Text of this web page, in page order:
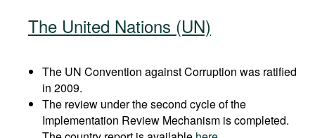
The United Nations (UN)
The UN Convention against Corruption was ratified
in 2009.
The review under the second cycle of the
Implementation Review Mechanism is completed.